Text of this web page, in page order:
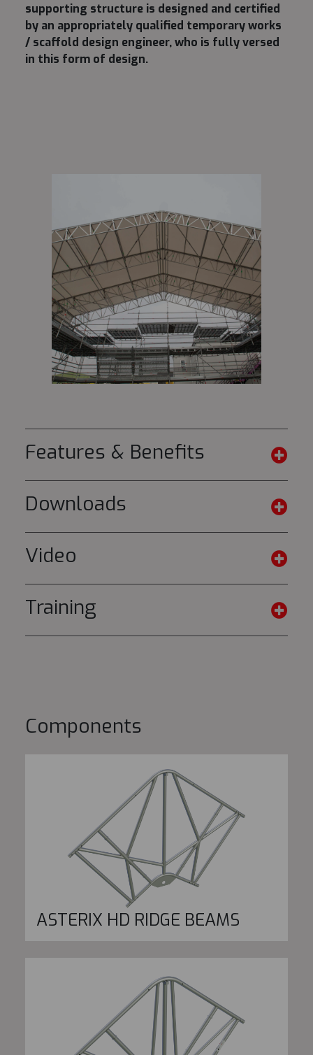
supporting structure is designed and certified
by an appropriately qualified temporary works
/ scaffold design engineer, who is fully versed
in this form of design.
Features & Benefits
Downloads
Video
Training
Components
ASTERIX HD RIDGE BEAMS